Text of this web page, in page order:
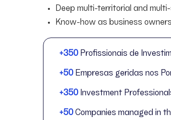
Deep multi-territorial and
Know-how as business
+350Profissionais de
+50Empresas geridas nos
+350Investment
+50Companies managed in